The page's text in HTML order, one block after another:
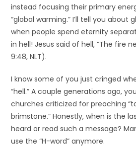
instead focusing their primary
“global warming.” I’ll tell you about
when people spend eternity
in hell! Jesus said of hell, “The fire
9:48, NLT).
I know some of you just cringed
“hell.” A couple generations ago,
churches criticized for preaching
brimstone.” Honestly, when is the
heard or read such a message?
use the “H-word” anymore.